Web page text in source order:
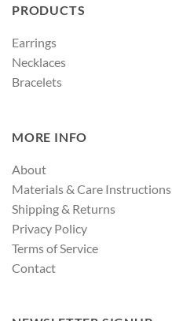
PRODUCTS
Earrings
Necklaces
Bracelets
MORE INFO
About
Materials & Care Instructions
Shipping & Returns
Privacy Policy
Terms of Service
Contact